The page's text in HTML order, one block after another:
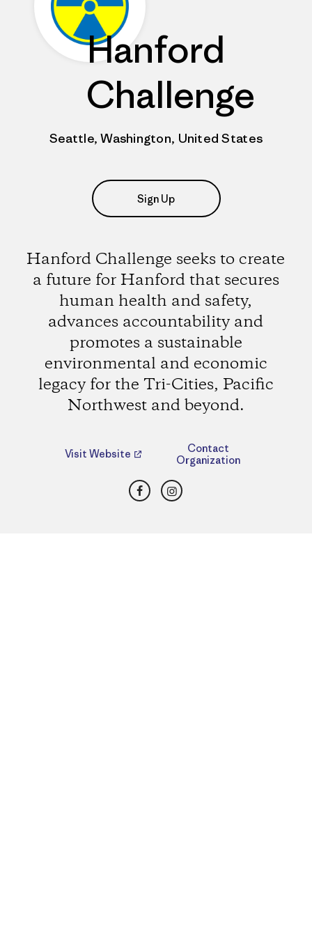
Hanford
Challenge
Seattle, Washington, United States
Sign Up
Hanford Challenge seeks to create
a future for Hanford that secures
human health and safety,
advances accountability and
promotes a sustainable
environmental and economic
legacy for the Tri-Cities, Pacific
Northwest and beyond.
Visit Website
Contact
Organization
FacebookInstagram